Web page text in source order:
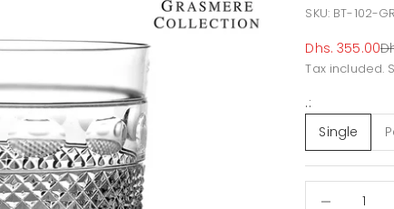
SKU: BT-102-
Sale price
Dhs. 355.00
Tax included.
.:
Single